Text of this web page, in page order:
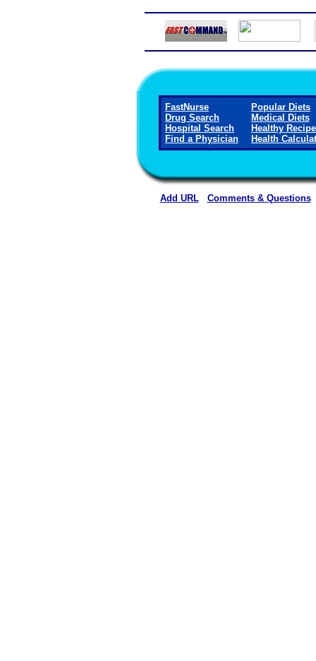
FastNurse
Drug Search
Hospital Search
Find a Physician
Popular Diets
Medical Diets
Healthy
Health
Add URL Comments & Questions